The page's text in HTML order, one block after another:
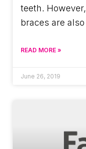
teeth.
braces are
READ MORE »
June 26, 2019